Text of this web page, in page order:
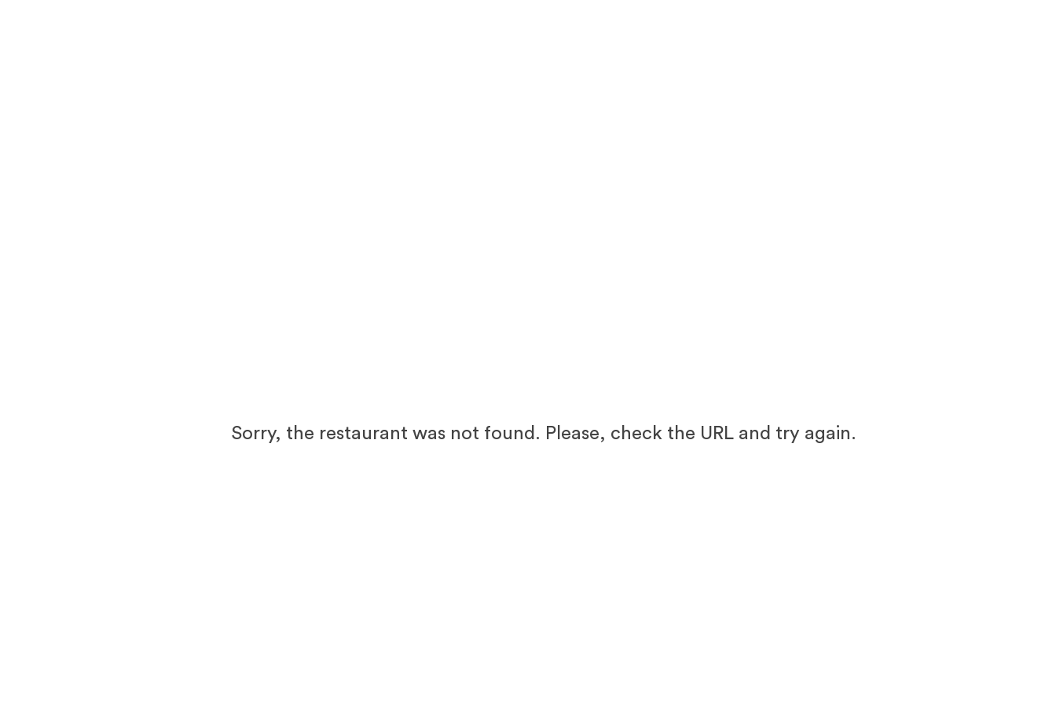
Sorry, the restaurant was not found. Please, check the URL and try again.